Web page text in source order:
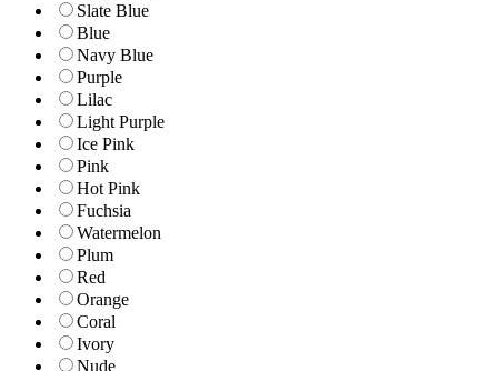
Slate Blue
Blue
Navy Blue
Purple
Lilac
Light Purple
Ice Pink
Pink
Hot Pink
Fuchsia
Watermelon
Plum
Red
Orange
Coral
Ivory
Nude